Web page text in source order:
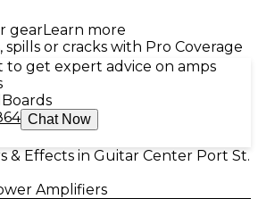
gearLearn more
spills or cracks with Pro Coverage
to get expert advice on amps
Boards
Chat Now
& Effects in Guitar Center Port St.
Amplifiers